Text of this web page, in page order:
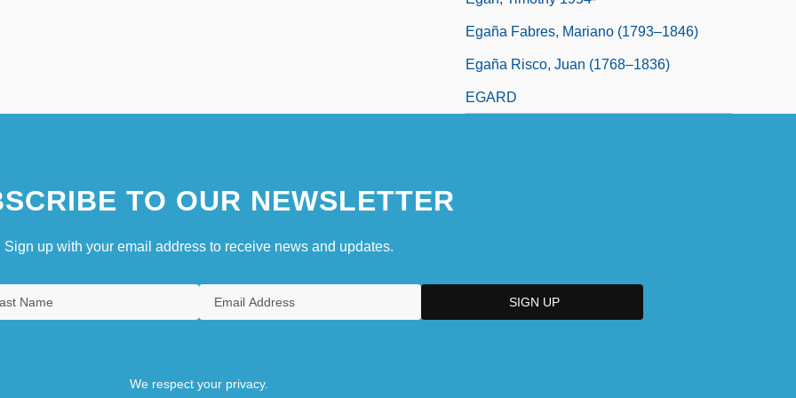
Egaña Fabres, Mariano (1793–1846)
Egaña Risco, Juan (1768–1836)
EGARD
TO OUR NEWSLETTER
Sign up with your email address to receive news and updates.
We respect your privacy.